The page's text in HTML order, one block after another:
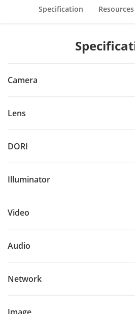
Specification Resources
Camera
Lens
DORI
Illuminator
Video
Audio
Network